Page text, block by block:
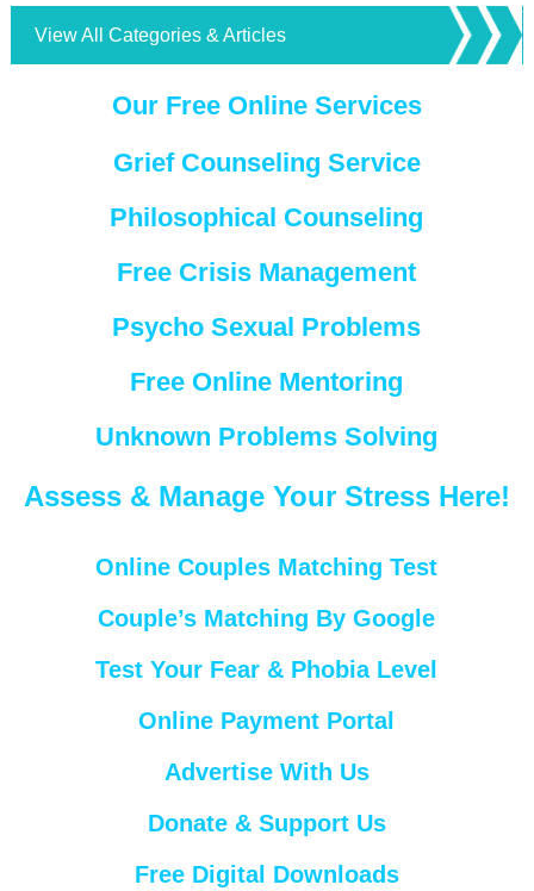
View All Categories & Articles
Our Free Online Services
Grief Counseling Service
Philosophical Counseling
Free Crisis Management
Psycho Sexual Problems
Free Online Mentoring
Unknown Problems Solving
Assess & Manage Your Stress Here!
Online Couples Matching Test
Couple’s Matching By Google
Test Your Fear & Phobia Level
Online Payment Portal
Advertise With Us
Donate & Support Us
Free Digital Downloads